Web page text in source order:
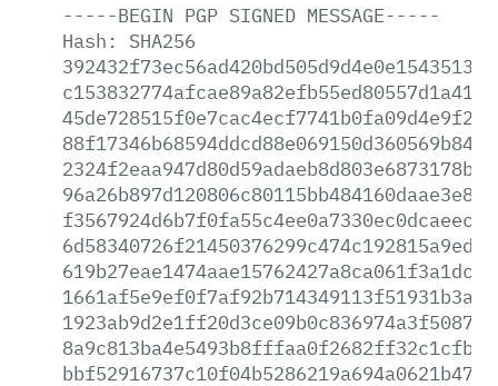
-----BEGIN PGP SIGNED MESSAGE-----
Hash:
SHA256